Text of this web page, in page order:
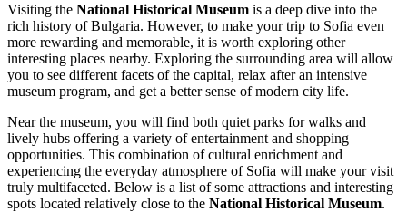
Visiting the National Historical Museum is a deep dive into the
rich history ofBulgaria. However, to make your trip to Sofia even
more rewarding and memorable, it is worth exploring other
interesting places nearby. Exploring the surrounding area will allow
you to see different facets of the capital, relax after an intensive
museum program, and get a better sense of modern city life.
Near the museum, you will find both quiet parks for walks and
lively hubs offering a variety of entertainment and shopping
opportunities. This combination of cultural enrichment and
experiencing the everyday atmosphere of Sofia will make your visit
truly multifaceted. Below is a list of some attractions and interesting
spots located relatively close to the National Historical Museum.